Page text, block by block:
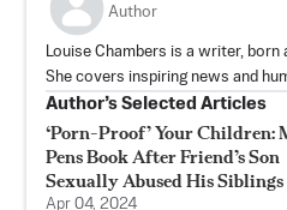
Author
Louise Chambers is a writer, born
She covers inspiring news and
Author’s Selected Articles
‘Porn-Proof’ Your Children:
Pens Book After Friend’s Son
Sexually Abused His Siblings
Apr 04, 2024